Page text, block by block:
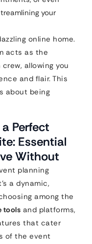
your
online home.
acts as the
allowing you
and flair. This
about being
Perfect
Essential
Without
planning
a dynamic,
among the
tools and platforms,
that cater
of the event